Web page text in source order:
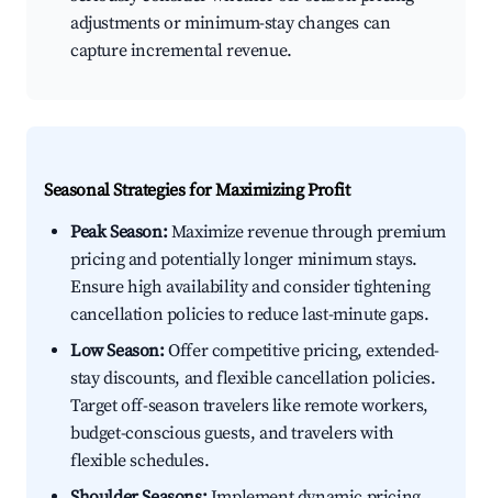
adjustments or minimum-stay changes can
capture incremental revenue.
Seasonal Strategies for Maximizing Profit
Peak Season:Maximize revenue through premium
pricing and potentially longer minimum stays.
Ensure high availability and consider tightening
cancellation policies to reduce last-minute gaps.
Low Season:Offer competitive pricing, extended-
stay discounts, and flexible cancellation policies.
Target off-season travelers like remote workers,
budget-conscious guests, and travelers with
flexible schedules.